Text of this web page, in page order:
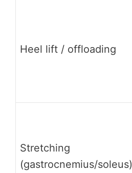
Heel lift / offloading
Stretching
(gastrocnemius/soleus)